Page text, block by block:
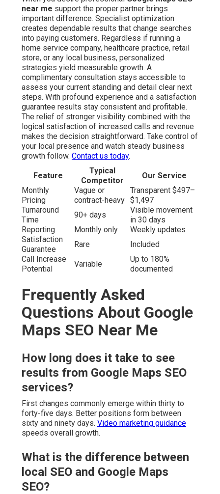
near me support the proper partner brings
important difference. Specialist optimization
creates dependable results that change searches
into paying customers. Regardless if running a
home service company, healthcare practice, retail
store, or any local business, personalized
strategies yield measurable growth. A
complimentary consultation stays accessible to
assess your current standing and detail clear next
steps. With profound experience and a satisfaction
guarantee results stay consistent and profitable.
The relief of stronger visibility combined with the
logical satisfaction of increased calls and revenue
makes the decision straightforward. Take control of
your local presence and watch steady business
growth follow. Contact us today.
Feature
Typical
Competitor
Our Service
Monthly
Pricing
Vague or
contract-heavy
Transparent $497–
$1,497
Turnaround
Time
90+ days
Visible movement
in 30 days
Reporting
Monthly only
Weekly updates
Satisfaction
Guarantee
Rare
Included
Call Increase
Potential
Variable
Up to 180%
documented
Frequently Asked
Questions About Google
Maps SEO Near Me
How long does it take to see
results from Google Maps SEO
services?
First changes commonly emerge within thirty to
forty-five days. Better positions form between
sixty and ninety days. Video marketing guidance
speeds overall growth.
What is the difference between
local SEO and Google Maps
SEO?